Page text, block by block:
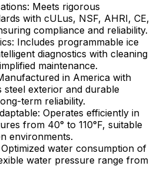
: Meets rigorous
with cULus, NSF, AHRI, CE,
compliance and reliability.
: Includes programmable ice
diagnostics with cleaning
maintenance.
in America with
steel exterior and durable
term reliability.
: Operates efficiently in
from 40° to 110°F, suitable
environments.
Optimized water consumption of
water pressure range from